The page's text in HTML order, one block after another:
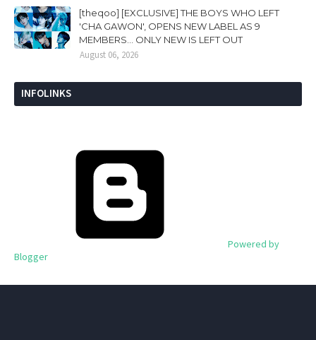
[theqoo] [EXCLUSIVE] THE BOYS WHO LEFT
'CHA GAWON', OPENS NEW LABEL AS 9
MEMBERS... ONLY NEW IS LEFT OUT
August 06, 2026
INFOLINKS
Powered by
Blogger